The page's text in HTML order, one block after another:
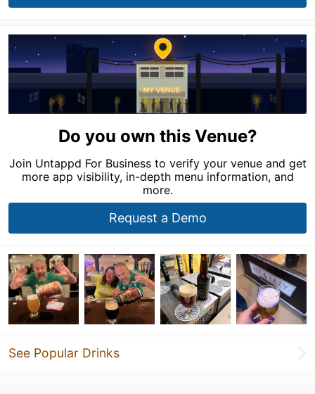
Do you own this Venue?
Join Untappd For Business to verify your venue and get
more app visibility, in-depth menu information, and
more.
Request a Demo
See Popular Drinks